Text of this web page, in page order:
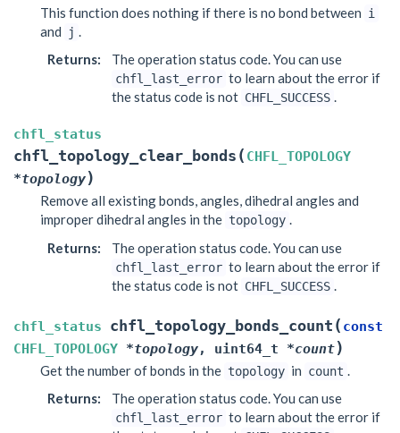
This function does nothing if there is no bond between i
and j
Returns: The operation status code. You can use
chfl_last_error to learn about the error if
the status code is not CHFL_SUCCESS .
chfl_status
chfl_topology_clear_bonds ( CHFL_TOPOLOGY
*topology)
Remove all existing bonds, angles, dihedral angles and
improper dihedral angles in the topology .
Returns: The operation status code. You can use
chfl_last_error to learn about the error if
the status code is not CHFL_SUCCESS
chfl_status chfl_topology_bonds_count ( const
CHFL_TOPOLOGY *topology, uint64_t *count)
Get the number of bonds in the topology in count
Returns: The operation status code. You can use
chfl_last_error to learn about the error if